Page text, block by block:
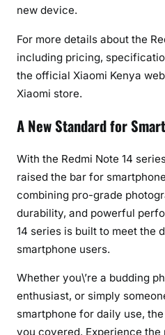
new device.
For more details about the
including pricing,
the official Xiaomi Kenya
Xiaomi store.
A New Standard for
With the Redmi Note 14
raised the bar for
combining pro-grade
durability, and powerful
14 series is built to meet the
smartphone users.
Whether you\’re a budding
enthusiast, or simply
smartphone for daily use,
you covered. Experience